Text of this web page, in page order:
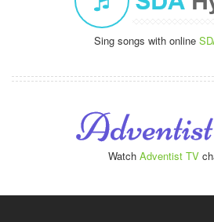
Sing songs with online
Watch Adventist TV